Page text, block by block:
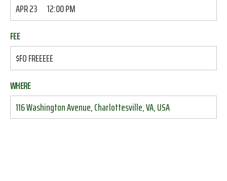
APR 23
12:00 PM
FEE
$FO FREEEEE
WHERE
116 Washington Avenue, Charlottesville, VA, USA